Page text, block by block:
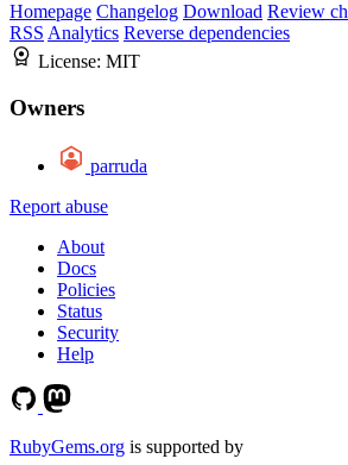
Homepage Changelog Download Review
RSS Analytics Reverse dependencies
License: MIT
Owners
parruda
Report abuse
About
Docs
Policies
Status
Security
Help
RubyGems.org is supported by